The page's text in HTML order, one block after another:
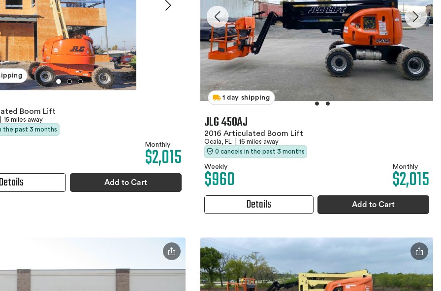
Boom Lift
15 miles away
the past 3 months
Monthly
$2,015
Add to Cart
1 day shipping
JLG 450AJ
2016 Articulated Boom Lift
Ocala, FL
16 miles away
0 cancels in the past 3 months
Weekly
$960 Monthly
$2,015
Details Add to Cart